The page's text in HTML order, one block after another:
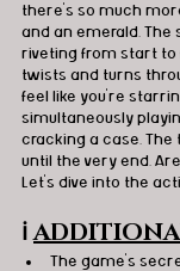
there's so much
and an emerald.
riveting from start to
twists and turns
feel like you're
simultaneously
cracking a case. The
until the very end.
Let's dive into the
ℹ️
The game's